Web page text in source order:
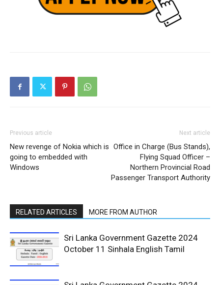
Previous article
New revenge of Nokia which is
going to embedded with
Windows
Next article
Office in Charge (Bus Stands),
Flying Squad Officer –
Northern Provincial Road
Passenger Transport Authority
RELATED ARTICLES MORE FROM AUTHOR
Sri Lanka Government Gazette 2024
October 11 Sinhala English Tamil